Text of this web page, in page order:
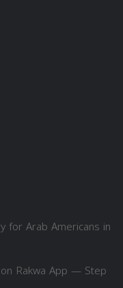
for Arab Americans in
Rakwa App — Step